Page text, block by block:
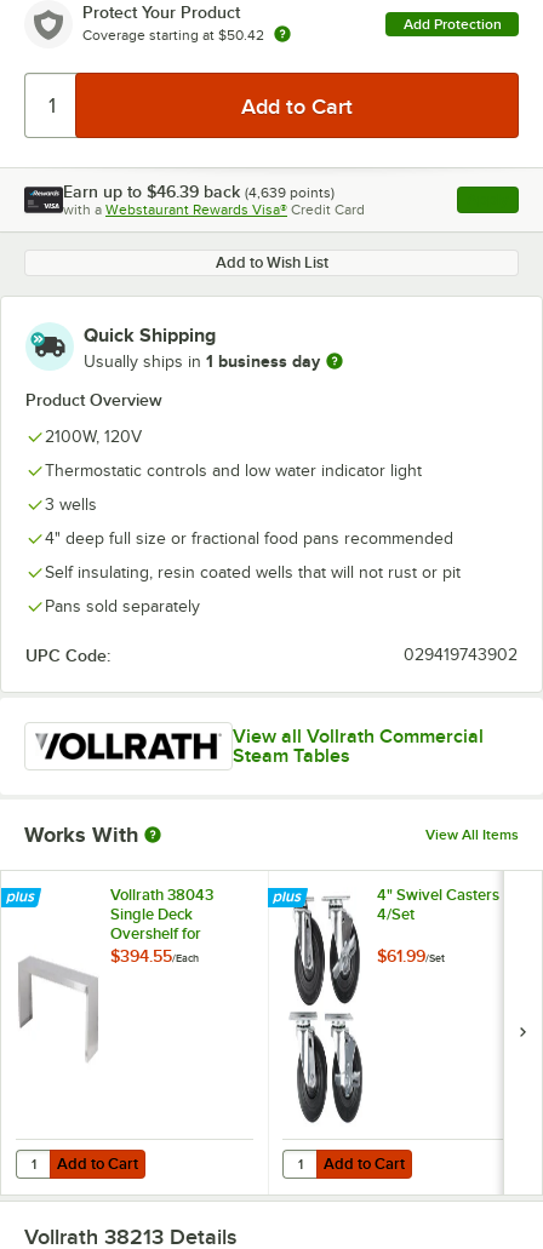
Protect Your Product
Coverage starting at $50.42
Add Protection
Earn up to $46.39 back (4,639 points)
with a Webstaurant Rewards Visa® Credit Card , opens
Add to Wish List
Quick Shipping
Usually ships in 1 business day
Product Overview
2100W, 120V
Thermostatic controls and low water indicator light
3 wells
4" deep full size or fractional food pans recommended
Self insulating, resin coated wells that will not rust or pit
Pans sold separately
UPC Code: 029419743902
View all Vollrath Commercial
Steam Tables
Works With View All Items
Vollrath 38043
Single Deck
Overshelf for
Vollrath 3 Well / Pan
$394.55/Each
Add to Cart
Quantity for Vollrath 38043 Single Deck Overshelf for Vollrath 3 Well
Add to Cart
4" Swivel Casters -
4/Set
$61.99/Set
Add to Cart
Quantity for 4" Swivel Casters - 4/
Add to Cart
Vollrath 38213 Details